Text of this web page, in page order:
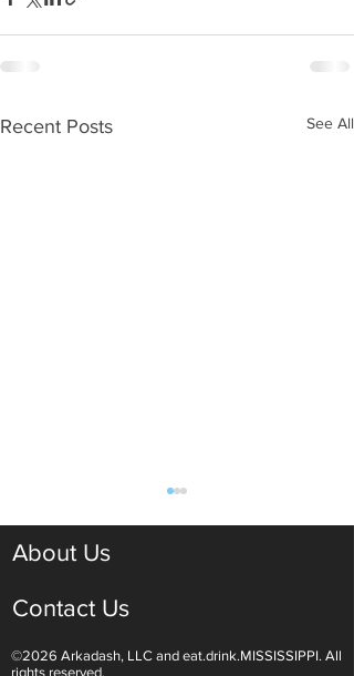
Recent Posts See All
Light White Wines Are for
About Us
Contact Us
©2026 Arkadash, LLC and eat.drink.MISSISSIPPI. All
rights reserved.